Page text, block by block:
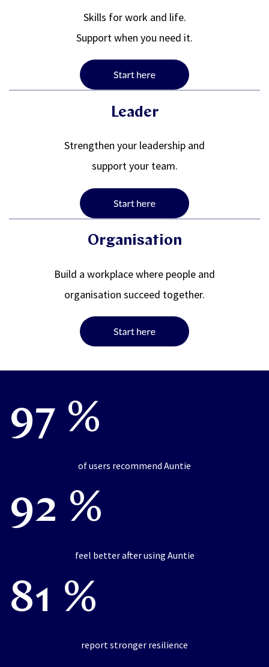
Skills for work and life.
Support when you need it.
Leader
Strengthen your leadership and
support your team.
Organisation
Build a workplace where people and
organisation succeed together.
97 %
of users recommend Auntie
92 %
feel better after using Auntie
81 %
report stronger resilience